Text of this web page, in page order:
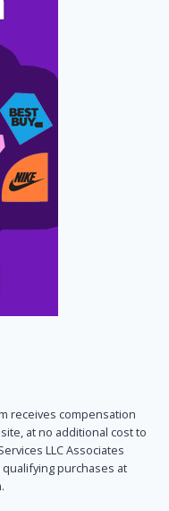
receives compensation
at no additional cost to
LLC Associates
purchases at